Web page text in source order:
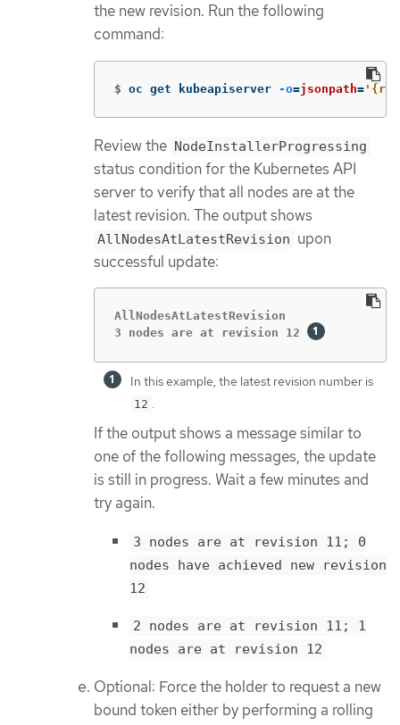
the new revision. Run the following
command:
$ oc get kubeapiserver -o=jsonpath=
Review the NodeInstallerProgressing
status condition for the Kubernetes API
server to verify that all nodes are at the
latest revision. The output shows
AllNodesAtLatestRevision upon
successful update:
AllNodesAtLatestRevision
3 nodes are at revision 12
In this example, the latest revision number is
12 .
If the output shows a message similar to
one of the following messages, the update
is still in progress. Wait a few minutes and
try again.
3 nodes are at revision 11; 0
nodes have achieved new revision
12
2 nodes are at revision 11; 1
nodes are at revision 12
Optional: Force the holder to request a new
bound token either by performing a rolling